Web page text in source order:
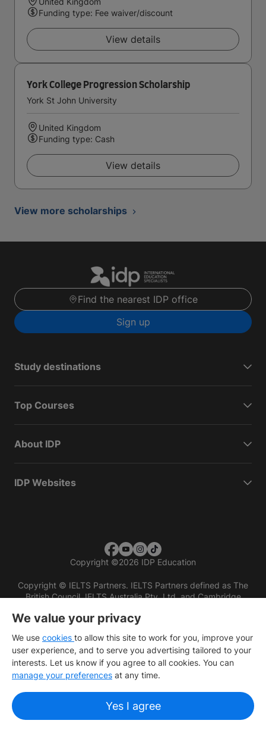
Funding type: Fee waiver/discount
View details
York College Progression Scholarship
York St John University
United Kingdom
Funding type: Cash
View details
View more scholarships
Find the nearest IDP office
Sign up
Study destinations
Top Courses
About IDP
IDP Websites
Copyright ©2026 IDP Education
Copyright © IELTS Partners. IELTS Partners defined as The
British Council, IELTS Australia Pty. Ltd. and Cambridge
We value your privacy
We use cookies to allow this site to work for you, improve your
user experience, and to serve you advertising tailored to your
interests. Let us know if you agree to all cookies. You can
manage your preferences at any time.
Yes I agree